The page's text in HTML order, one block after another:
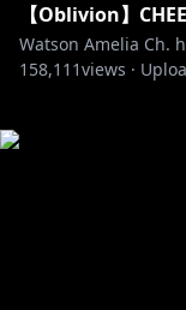
【Oblivion】
Watson Amelia Ch.
158,111views ·